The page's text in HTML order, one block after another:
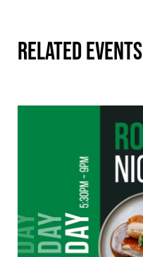
RELATED EVENTS